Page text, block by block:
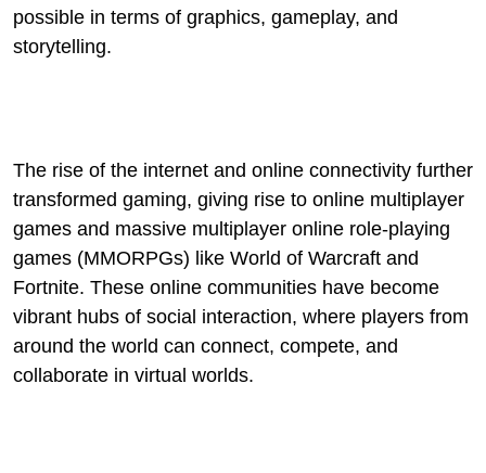
possible in terms of graphics, gameplay, and
storytelling.
The rise of the internet and online connectivity further
transformed gaming, giving rise to online multiplayer
games and massive multiplayer online role-playing
games (MMORPGs) like World of Warcraft and
Fortnite. These online communities have become
vibrant hubs of social interaction, where players from
around the world can connect, compete, and
collaborate in virtual worlds.